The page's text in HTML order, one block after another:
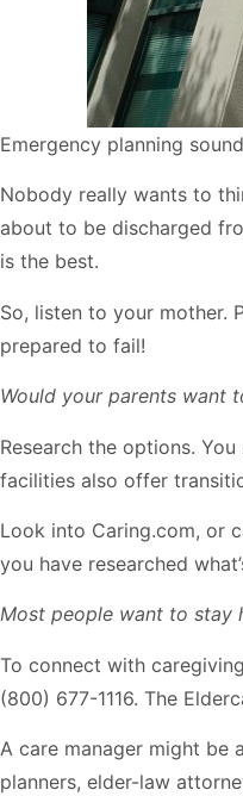
Emergency planning
Nobody really wants to
about to be discharged
is the best.
So, listen to your mother.
prepared to fail!
Would your parents want
Research the options.
facilities also offer
Look into Caring.com, or
you have researched
Most people want to stay
To connect with
(800) 677-1116. The
A care manager might be
planners, elder-law